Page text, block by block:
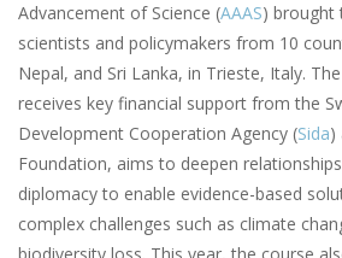
Advancement of Science (AAAS) brought
scientists and policymakers from 10
Nepal, and Sri Lanka, in Trieste, Italy.
receives key financial support from the
Development Cooperation Agency (Sida)
Foundation, aims to deepen
diplomacy to enable evidence-based
complex challenges such as climate